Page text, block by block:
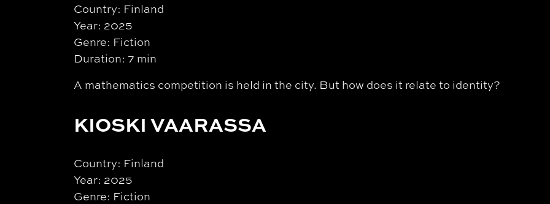
Country: Finland
Year: 2025
Genre: Fiction
Duration: 7 min
A mathematics competition is held in the city. But how does it relate to identity?
KIOSKI VAARASSA
Country: Finland
Year: 2025
Genre: Fiction